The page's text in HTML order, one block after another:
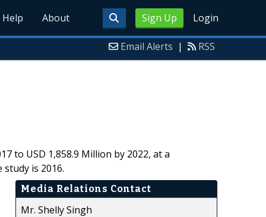
Sign Up Login
Help About
Email Alerts | RSS
to USD 1,858.9 Million by 2022, at a
is 2016.
Media Relations Contact
Mr. Shelly Singh